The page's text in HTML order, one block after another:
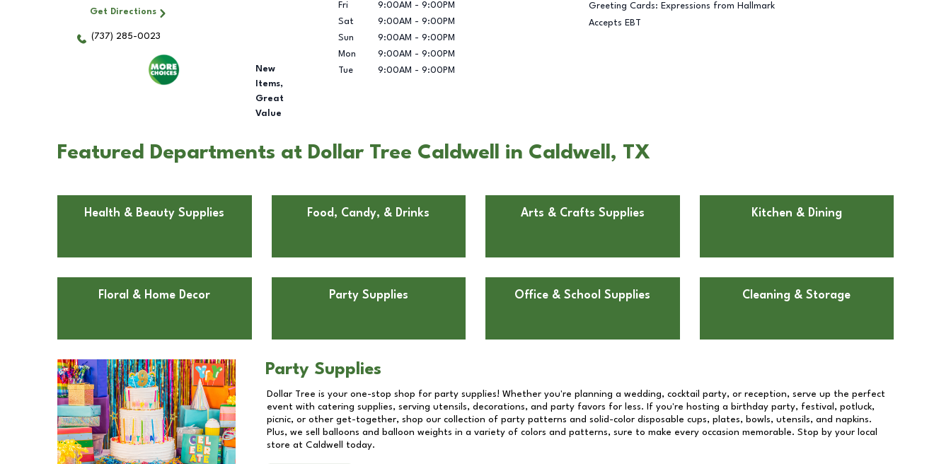
Get Directions
(737) 285-0023
New
Items,
Great
Value
Fri
9:00AM - 9:00PM
Sat
9:00AM - 9:00PM
Sun
9:00AM - 9:00PM
Mon
9:00AM - 9:00PM
Tue
9:00AM - 9:00PM
Greeting Cards: Expressions from Hallmark
Accepts EBT
Featured Departments at Dollar Tree Caldwell in Caldwell, TX
Health & Beauty Supplies Food, Candy, & Drinks Arts & Crafts Supplies Kitchen & Dining
Floral & Home Decor Party Supplies Office & School Supplies Cleaning & Storage
Party Supplies
Dollar Tree is your one-stop shop for party supplies! Whether you're planning a wedding, cocktail party, or reception, serve up the perfect
event with catering supplies, serving utensils, decorations, and party favors for less. If you're hosting a birthday party, festival, potluck,
picnic, or other get-together, shop our collection of party patterns and solid-color disposable cups, plates, bowls, utensils, and napkins.
Plus, we sell balloons and balloon weights in a variety of colors and patterns, sure to make every occasion memorable. Stop by your local
store at Caldwell today.